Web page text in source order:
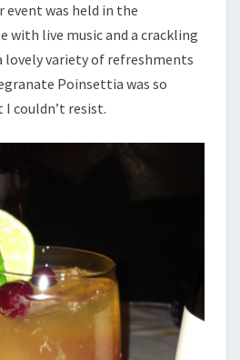
event was held in the
with live music and a crackling
lovely variety of refreshments
Poinsettia was so
couldn’t resist.